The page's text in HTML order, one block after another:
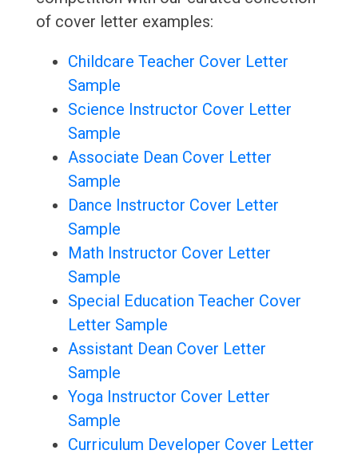
of cover letter examples:
Childcare Teacher Cover Letter
Sample
Science Instructor Cover Letter
Sample
Associate Dean Cover Letter
Sample
Dance Instructor Cover Letter
Sample
Math Instructor Cover Letter
Sample
Special Education Teacher Cover
Letter Sample
Assistant Dean Cover Letter
Sample
Yoga Instructor Cover Letter
Sample
Curriculum Developer Cover Letter